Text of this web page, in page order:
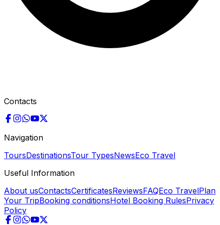
Contacts
Navigation
ToursDestinationsTour TypesNewsEco Travel
Useful Information
About usContactsCertificatesReviewsFAQEco TravelPlan
Your TripBooking conditionsHotel Booking RulesPrivacy
Policy